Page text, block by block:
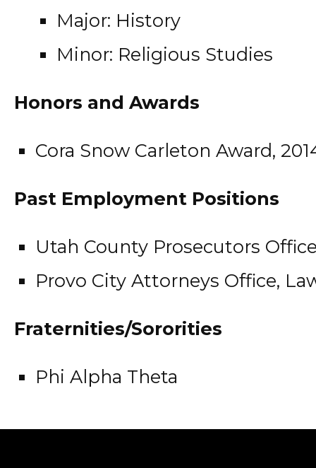
Major: History
Minor: Religious Studies
Honors and Awards
Cora Snow Carleton Award,
Past Employment Positions
Utah County Prosecutors
Provo City Attorneys Office,
Fraternities/Sororities
Phi Alpha Theta